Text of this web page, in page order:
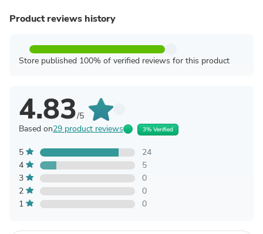
Product reviews history
Store published 100% of verified reviews for this product
4.83/5
Based on29 product reviews 3% Verified
5
24
4
5
3
0
2
0
1
0